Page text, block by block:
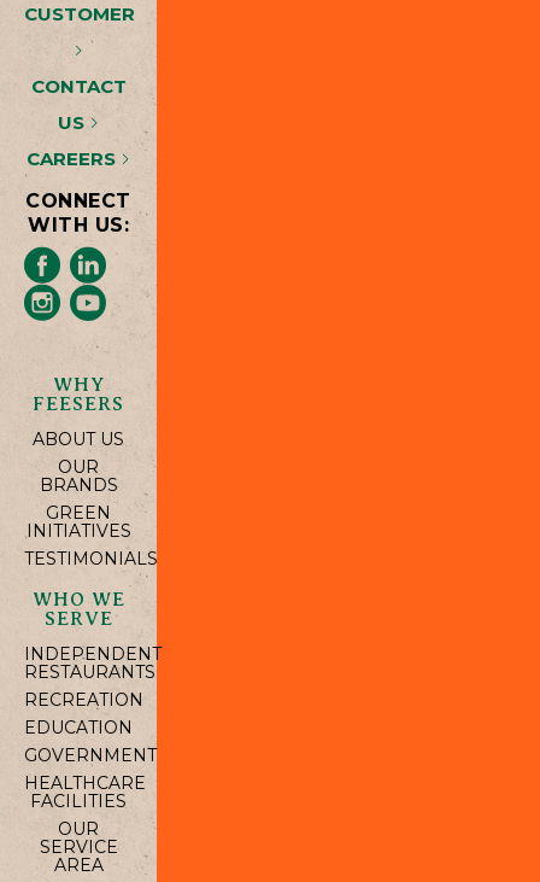
CUSTOMER
CONTACT
US
CAREERS
CONNECT
WITH US:
WHY
FEESERS
ABOUT US
OUR
BRANDS
GREEN
INITIATIVES
TESTIMONIALS
WHO WE
SERVE
INDEPENDENT
RESTAURANTS
RECREATION
EDUCATION
GOVERNMENT
HEALTHCARE
FACILITIES
OUR
SERVICE
AREA